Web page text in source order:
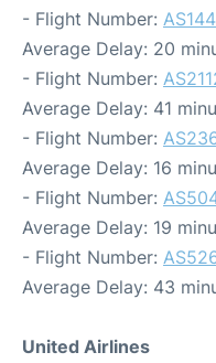
- Flight Number:
Average Delay: 20
- Flight Number:
Average Delay: 41
- Flight Number:
Average Delay: 16
- Flight Number:
Average Delay: 19
- Flight Number:
Average Delay: 43
United Airlines